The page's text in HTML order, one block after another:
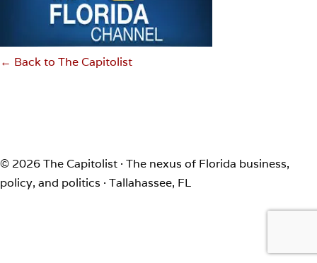
← Back to The Capitolist
© 2026 The Capitolist · The nexus of Florida business,
policy, and politics · Tallahassee, FL